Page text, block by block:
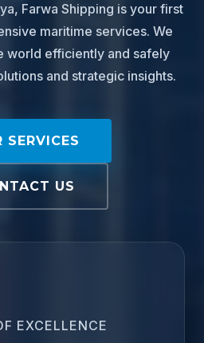
Farwa Shipping is your first
maritime services. We
world efficiently and safely
and strategic insights.
SERVICES
US
EXCELLENCE